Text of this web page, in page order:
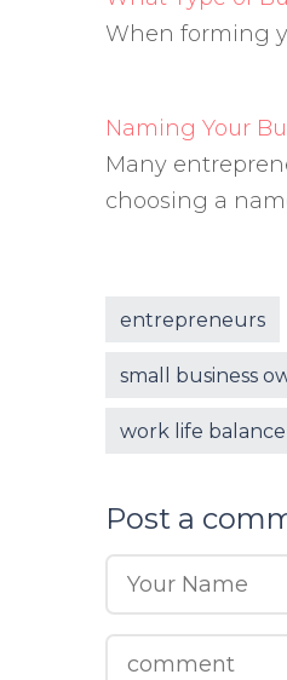
When forming
Naming Your
Many
choosing a
entrepreneurs
small business
work life balance
Post a